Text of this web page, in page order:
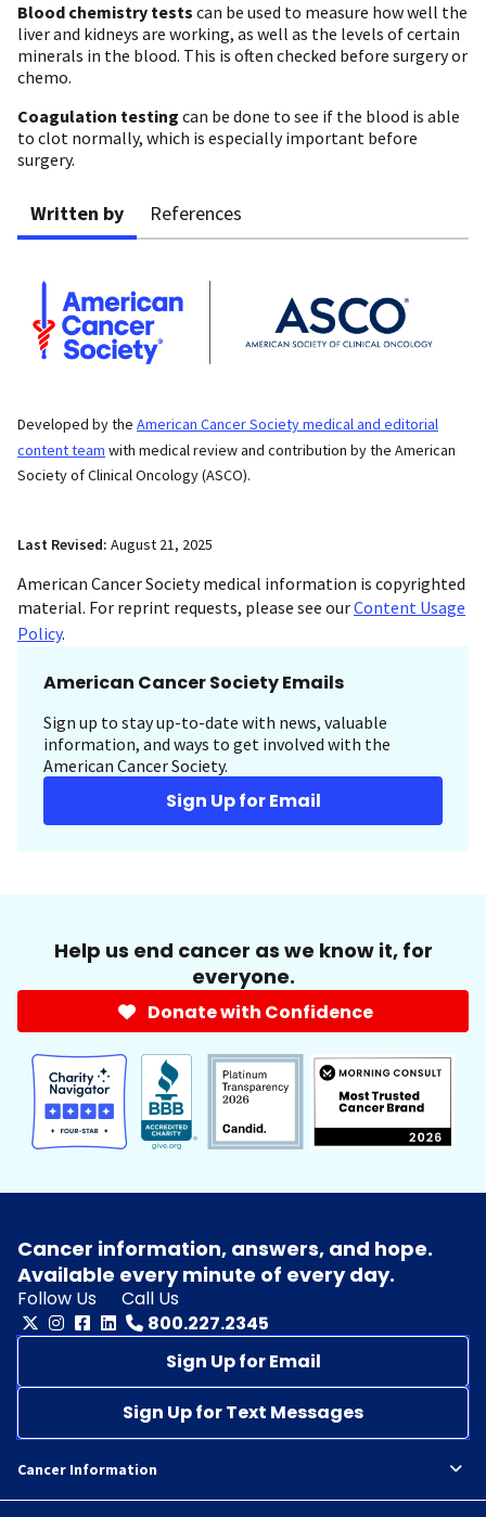
Blood chemistry tests can be used to measure how well the
liver and kidneys are working, as well as the levels of certain
minerals in the blood. This is often checked before surgery or
chemo.
Coagulation testing can be done to see if the blood is able
to clot normally, which is especially important before
surgery.
Written by References
Developed by the American Cancer Society medical and editorial
content team with medical review and contribution by the American
Society of Clinical Oncology (ASCO).
Last Revised: August 21, 2025
American Cancer Society medical information is copyrighted
material. For reprint requests, please see ourContent Usage
Policy.
American Cancer Society Emails
Sign up to stay up-to-date with news, valuable
information, and ways to get involved with the
American Cancer Society.
Sign Up for Email
Help us end cancer as we know it, for
everyone.
Donate with Confidence
Cancer information, answers, and hope.
Available every minute of every day.
Follow Us
Call Us
800.227.2345
Sign Up for Email
Sign Up for Text Messages
Cancer Information